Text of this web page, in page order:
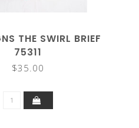
THE SWIRL BRIEF
75311
$35.00